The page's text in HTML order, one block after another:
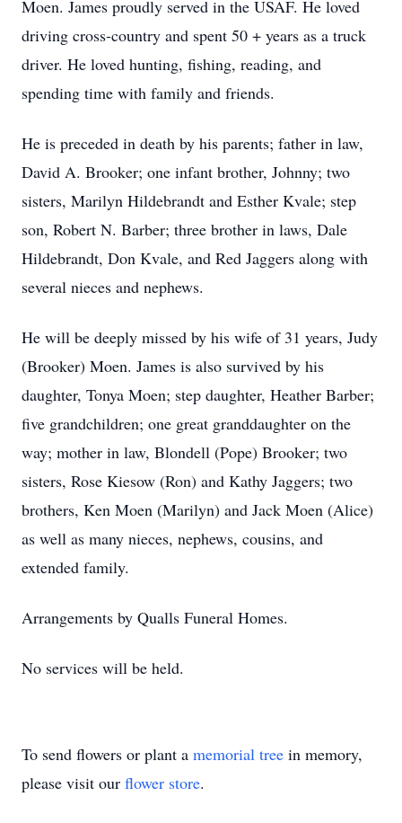
Moen. James proudly served in the USAF. He loved
driving cross-country and spent 50 + years as a truck
driver. He loved hunting, fishing, reading, and
spending time with family and friends.
He is preceded in death by his parents; father in law,
David A. Brooker; one infant brother, Johnny; two
sisters, Marilyn Hildebrandt and Esther Kvale; step
son, Robert N. Barber; three brother in laws, Dale
Hildebrandt, Don Kvale, and Red Jaggers along with
several nieces and nephews.
He will be deeply missed by his wife of 31 years, Judy
(Brooker) Moen. James is also survived by his
daughter, Tonya Moen; step daughter, Heather Barber;
five grandchildren; one great granddaughter on the
way; mother in law, Blondell (Pope) Brooker; two
sisters, Rose Kiesow (Ron) and Kathy Jaggers; two
brothers, Ken Moen (Marilyn) and Jack Moen (Alice)
as well as many nieces, nephews, cousins, and
extended family.
Arrangements by Qualls Funeral Homes.
No services will be held.
To send flowers or plant a memorial tree in memory,
please visit our flower store.